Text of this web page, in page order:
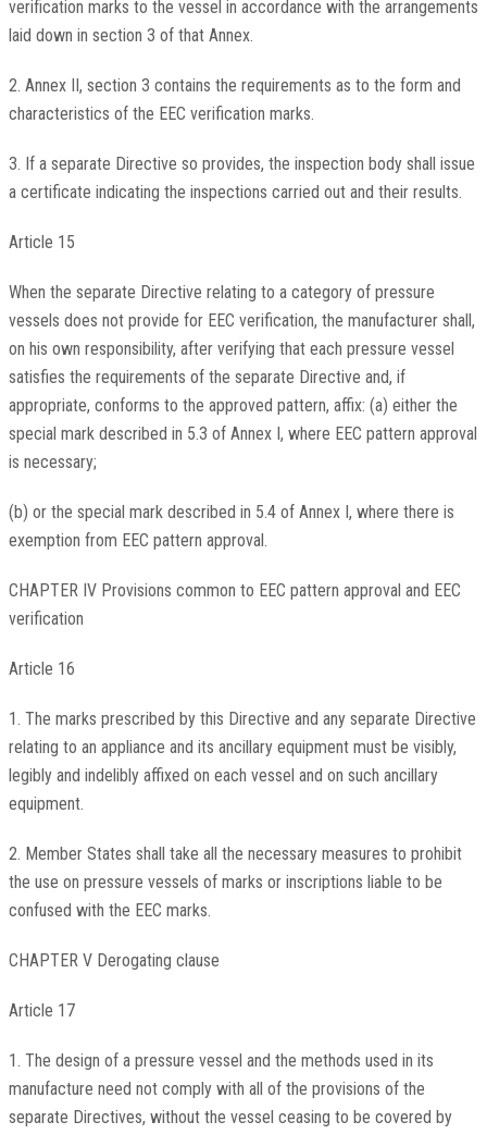
verification marks to the vessel in accordance with the arrangements
laid down in section 3 of that Annex.
2. Annex II, section 3 contains the requirements as to the form and
characteristics of the EEC verification marks.
3. If a separate Directive so provides, the inspection body shall issue
a certificate indicating the inspections carried out and their results.
Article 15
When the separate Directive relating to a category of pressure
vessels does not provide for EEC verification, the manufacturer shall,
on his own responsibility, after verifying that each pressure vessel
satisfies the requirements of the separate Directive and, if
appropriate, conforms to the approved pattern, affix: (a) either the
special mark described in 5.3 of Annex I, where EEC pattern approval
is necessary;
(b) or the special mark described in 5.4 of Annex I, where there is
exemption from EEC pattern approval.
CHAPTER IV Provisions common to EEC pattern approval and EEC
verification
Article 16
1. The marks prescribed by this Directive and any separate Directive
relating to an appliance and its ancillary equipment must be visibly,
legibly and indelibly affixed on each vessel and on such ancillary
equipment.
2. Member States shall take all the necessary measures to prohibit
the use on pressure vessels of marks or inscriptions liable to be
confused with the EEC marks.
CHAPTER V Derogating clause
Article 17
1. The design of a pressure vessel and the methods used in its
manufacture need not comply with all of the provisions of the
separate Directives, without the vessel ceasing to be covered by